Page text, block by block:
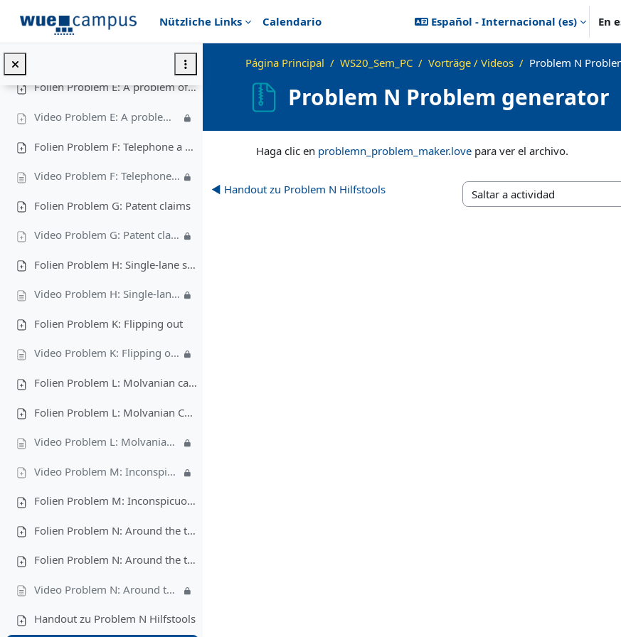
Nützliche Links
Calendario Español - Internacional ‎(es)‎ En
Folien Problem D: Toving Liles
Video Problem D: Toving Liles
Folien Problem E: A problem of packing
Video Problem E: A problem of packing
Folien Problem F: Telephone a Taxi
Video Problem F: Telephone a Taxi
Folien Problem G: Patent claims
Video Problem G: Patent claims
Folien Problem H: Single-lane serpentine
Video Problem H: Single-lane serpentine
Folien Problem K: Flipping out
Video Problem K: Flipping out
Folien Problem L: Molvanian castles (pdf)
Folien Problem L: Molvanian Castles (pptx)
Video Problem L: Molvanian castles
Video Problem M: Inconspicuous Hacking
Folien Problem M: Inconspicuous Hacking
Folien Problem N: Around the track (pdf)
Folien Problem N: Around the track (pptx)
Video Problem N: Around the track
Handout zu Problem N Hilfstools
Página Principal WS20_Sem_PC Vorträge / Videos Problem N
Problem N Problem generator
Haga clic en problemn_problem_maker.love para ver el archivo.
◀︎ Handout zu Problem N Hilfstools
Saltar a actividad